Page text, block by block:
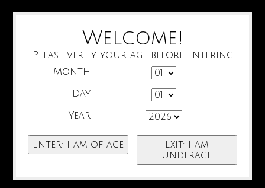
Welcome!
Please verify your age before entering
Month
Day
Year